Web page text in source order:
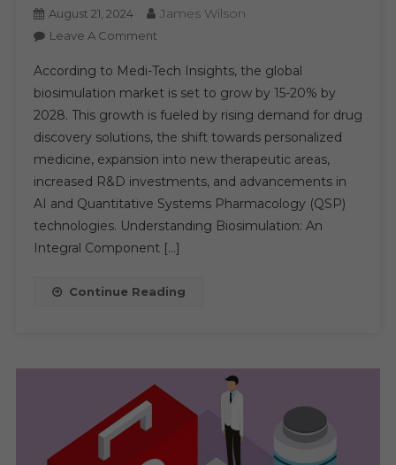
August 21, 2024 James Wilson
Leave A CommentOn
Market
Set
For
Strong
Growth:
Key
Trends
Outlook
According to Medi-Tech Insights, the global
biosimulation market is set to grow by 15-20% by
2028. This growth is fueled by rising demand for drug
discovery solutions, the shift towards personalized
medicine, expansion into new therapeutic areas,
increased R&D investments, and advancements in
AI and Quantitative Systems Pharmacology (QSP)
technologies. Understanding Biosimulation: An
Integral Component […]
Continue Reading